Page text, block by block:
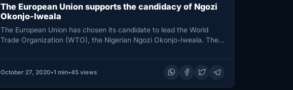
The European Union supports the candidacy of Ngozi
Okonjo-Iweala
The European Union has chosen its candidate to lead the World
Trade Organization (WTO), the Nigerian Ngozi Okonjo-Iweala. The
October 27, 2020•1 min•45 views